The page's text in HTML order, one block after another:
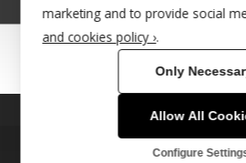
© Copyright 2022 - Babacool ~ Effortless
®Trademark UK00003011058
This site uses cookies. By continuing
agreeing to our use of
marketing and to provide social
and cookies policy ›.
Only
Allow All
Configure